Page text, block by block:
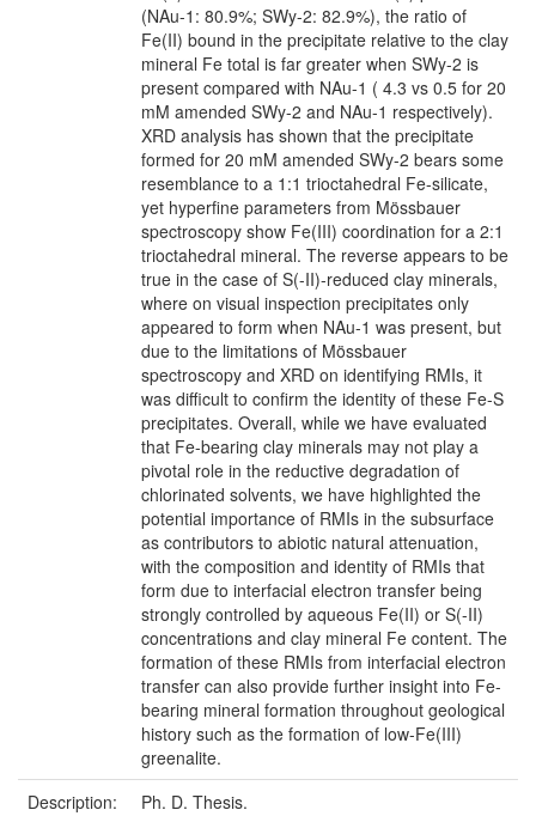
(NAu-1: 80.9%; SWy-2: 82.9%), the ratio of
Fe(II) bound in the precipitate relative to the clay
mineral Fe total is far greater when SWy-2 is
present compared with NAu-1 ( 4.3 vs 0.5 for 20
mM amended SWy-2 and NAu-1 respectively).
XRD analysis has shown that the precipitate
formed for 20 mM amended SWy-2 bears some
resemblance to a 1:1 trioctahedral Fe-silicate,
yet hyperfine parameters from Mössbauer
spectroscopy show Fe(III) coordination for a 2:1
trioctahedral mineral. The reverse appears to be
true in the case of S(-II)-reduced clay minerals,
where on visual inspection precipitates only
appeared to form when NAu-1 was present, but
due to the limitations of Mössbauer
spectroscopy and XRD on identifying RMIs, it
was difficult to confirm the identity of these Fe-S
precipitates. Overall, while we have evaluated
that Fe-bearing clay minerals may not play a
pivotal role in the reductive degradation of
chlorinated solvents, we have highlighted the
potential importance of RMIs in the subsurface
as contributors to abiotic natural attenuation,
with the composition and identity of RMIs that
form due to interfacial electron transfer being
strongly controlled by aqueous Fe(II) or S(-II)
concentrations and clay mineral Fe content. The
formation of these RMIs from interfacial electron
transfer can also provide further insight into Fe-
bearing mineral formation throughout geological
history such as the formation of low-Fe(III)
greenalite.
Description:
Ph. D. Thesis.